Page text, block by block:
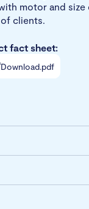
motor and
clients.
fact sheet:
Download.pdf